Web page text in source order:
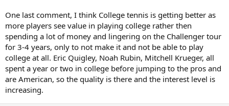
One last comment, I think College tennis is getting better as
more players see value in playing college rather then
spending a lot of money and lingering on the Challenger tour
for 3-4 years, only to not make it and not be able to play
college at all. Eric Quigley, Noah Rubin, Mitchell Krueger, all
spent a year or two in college before jumping to the pros and
are American, so the quality is there and the interest level is
increasing.